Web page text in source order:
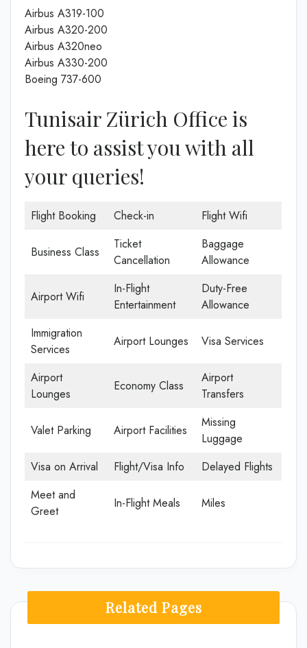
Airbus A319-100
Airbus A320-200
Airbus A320neo
Airbus A330-200
Boeing 737-600
Tunisair Zürich Office is
here to assist you with all
your queries!
Flight Booking Check-in Flight Wifi
Business Class
Ticket
Cancellation
Baggage
Allowance
Airport Wifi
In-Flight
Entertainment
Duty-Free
Allowance
Immigration
Services
Airport Lounges Visa Services
Airport
Lounges
Economy Class
Airport
Transfers
Valet Parking Airport Facilities
Missing
Luggage
Visa on Arrival
Flight/Visa Info
Delayed Flights
Meet and
Greet
In-Flight Meals Miles
Related Pages